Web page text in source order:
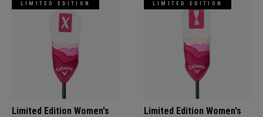
LIMITED EDITION
Limited Edition Women's
LIMITED EDITION
Limited Edition Women's